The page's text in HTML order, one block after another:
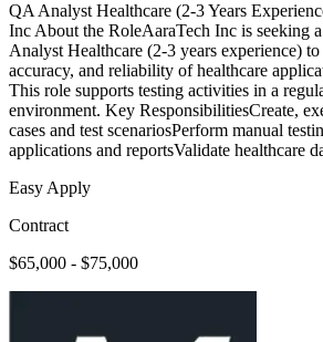
QA Analyst Healthcare (2-3 Years
Inc About the RoleAaraTech Inc is seeking
Analyst Healthcare (2-3 years experience)
accuracy, and reliability of healthcare
This role supports testing activities in a
environment. Key ResponsibilitiesCreate,
cases and test scenariosPerform manual
applications and reportsValidate healthcare
Easy Apply
Contract
$65,000 - $75,000